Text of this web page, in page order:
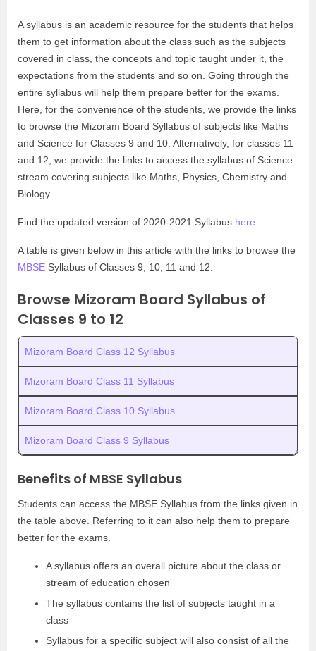
A syllabus is an academic resource for the students that helps
them to get information about the class such as the subjects
covered in class, the concepts and topic taught under it, the
expectations from the students and so on. Going through the
entire syllabus will help them prepare better for the exams.
Here, for the convenience of the students, we provide the links
to browse the Mizoram Board Syllabus of subjects like Maths
and Science for Classes 9 and 10. Alternatively, for classes 11
and 12, we provide the links to access the syllabus of Science
stream covering subjects like Maths, Physics, Chemistry and
Biology.
Find the updated version of 2020-2021 Syllabus here
A table is given below in this article with the links to browse the
MBSE Syllabus of Classes 9, 10, 11 and 12.
Browse Mizoram Board Syllabus of
Classes 9 to 12
Mizoram Board Class 12 Syllabus
Mizoram Board Class 11 Syllabus
Mizoram Board Class 10 Syllabus
Mizoram Board Class 9 Syllabus
Benefits of MBSE Syllabus
Students can access the MBSE Syllabus from the links given in
the table above. Referring to it can also help them to prepare
better for the exams.
A syllabus offers an overall picture about the class or
stream of education chosen
The syllabus contains the list of subjects taught in a
class
Syllabus for a specific subject will also consist of all the